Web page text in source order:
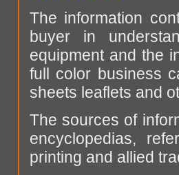
The information
buyer in
equipment and the
full color business
sheets leaflets and
The sources of
encyclopedias,
printing and allied